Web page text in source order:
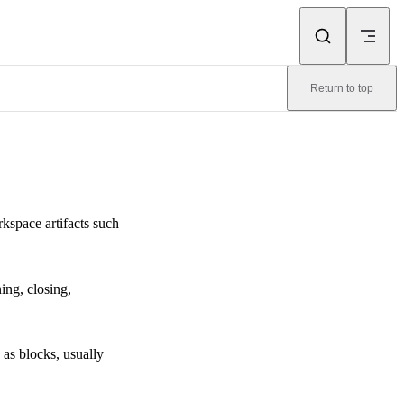
Return to top
artifacts such
closing,
blocks, usually